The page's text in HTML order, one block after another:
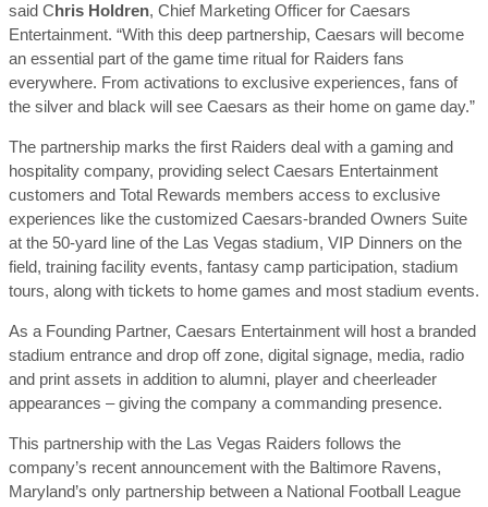
said Chris Holdren, Chief Marketing Officer for Caesars
Entertainment. “With this deep partnership, Caesars will become
an essential part of the game time ritual for Raiders fans
everywhere. From activations to exclusive experiences, fans of
the silver and black will see Caesars as their home on game day.”
The partnership marks the first Raiders deal with a gaming and
hospitality company, providing select Caesars Entertainment
customers and Total Rewards members access to exclusive
experiences like the customized Caesars-branded Owners Suite
at the 50-yard line of the Las Vegas stadium, VIP Dinners on the
field, training facility events, fantasy camp participation, stadium
tours, along with tickets to home games and most stadium events.
As a Founding Partner, Caesars Entertainment will host a branded
stadium entrance and drop off zone, digital signage, media, radio
and print assets in addition to alumni, player and cheerleader
appearances – giving the company a commanding presence.
This partnership with the Las Vegas Raiders follows the
company’s recent announcement with the Baltimore Ravens,
Maryland’s only partnership between a National Football League